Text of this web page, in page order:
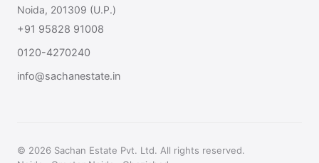
Noida, 201309 (U.P.)
+91 95828 91008
0120-4270240
info@sachanestate.in
© 2026 Sachan Estate Pvt. Ltd. All rights reserved.